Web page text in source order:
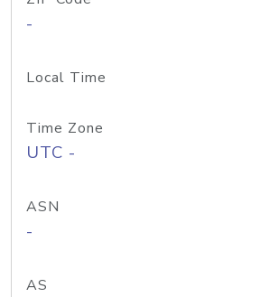
-
Local Time
Time Zone
UTC -
ASN
-
AS